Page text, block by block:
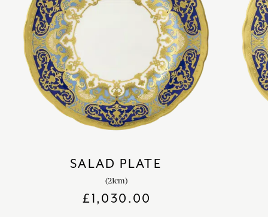
SALAD PLATE
(21cm)
£1,030.00